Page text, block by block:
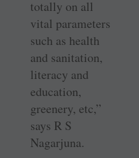
totally on all
vital parameters
such as health
and sanitation,
literacy and
education,
greenery, etc,”
says R S
Nagarjuna.